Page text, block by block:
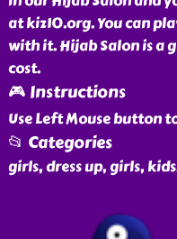
at kiz10.org. You can
with it. Hijab Salon is a
cost.
🎮 Instructions
Use Left Mouse button
📂 Categories
girls, dress up, girls, kids